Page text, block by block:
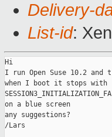
Delivery-
List-id:
Hi
I run Open Suse 10.2 and
when I boot it stops with
on a blue screen
any suggestions?
/Lars